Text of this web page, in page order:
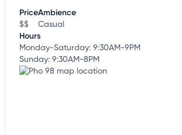
Price
$$
Ambience
Casual
Hours
Monday-Saturday: 9:30AM-9PM
Sunday: 9:30AM-8PM